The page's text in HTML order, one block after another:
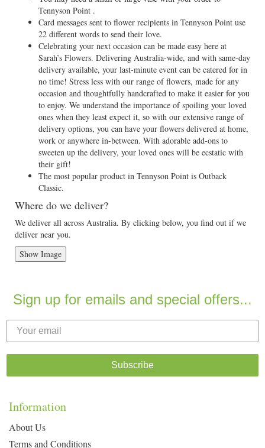
Tennyson Point .
Card messages sent to flower recipients in Tennyson Point use
22 different words to send their love.
Celebrating your next occasion can be made easy here at
Sarah’s Flowers. Delivering Australia-wide, and with same-day
delivery available, your last-minute event can be catered for in
no time! Stress less with our range of flowers, made for any
occasion and thoughtfully handcrafted to make it easier for you
to enjoy. We understand the importance of spoiling your loved
ones when they least expect it, so with our extensive range of
delivery options, you can have your flowers delivered at home,
work or anywhere in-between. With adorable add-ons to
sweeten up the delivery, your loved ones will be ecstatic with
their gift!
The most popular product in Tennyson Point is Outback
Classic.
Where do we deliver?
We deliver all across Australia. By clicking below, you find out if we
deliver near you.
Show Image
Sign up for emails and special offers...
Subscribe
Information
About Us
Terms and Conditions